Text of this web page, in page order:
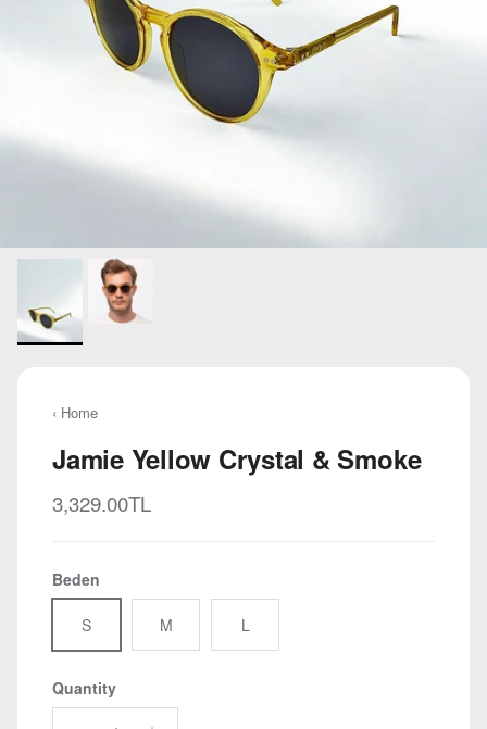
‹ Home
Jamie Yellow Crystal & Smoke
Regular price
3,329.00TL
Beden
S M L
Quantity